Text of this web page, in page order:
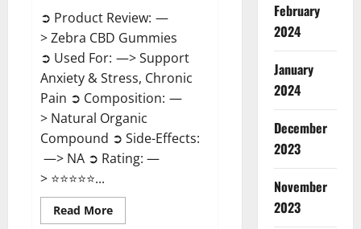
➲ Product Review: —
> Zebra CBD Gummies
➲ Used For: —> Support
Anxiety & Stress, Chronic
Pain ➲ Composition: —
> Natural Organic
Compound ➲ Side-Effects:
—> NA ➲ Rating: —
> ⭐⭐⭐⭐⭐...
Read MoreRead
more
February
2024
January
2024
December
2023
November
2023